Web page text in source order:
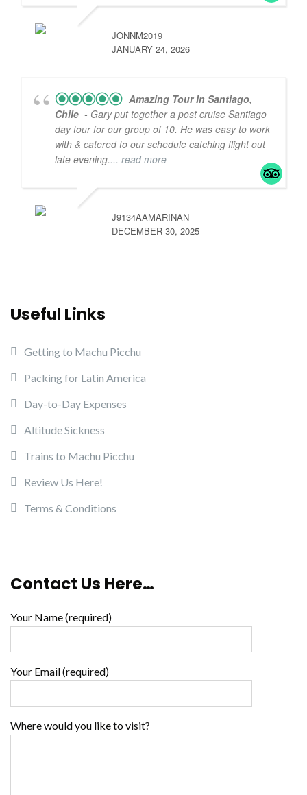
JONNM2019
JANUARY 24, 2026
Amazing Tour In Santiago,
Chile - Gary put together a post cruise Santiago
day tour for our group of 10. He was easy to work
with & catered to our schedule catching flight out
late evening.... read more
J9134AAMARINAN
DECEMBER 30, 2025
Useful Links
Getting to Machu Picchu
Packing for Latin America
Day-to-Day Expenses
Altitude Sickness
Trains to Machu Picchu
Review Us Here!
Terms & Conditions
Contact Us Here…
Your Name (required)
Your Email (required)
Where would you like to visit?